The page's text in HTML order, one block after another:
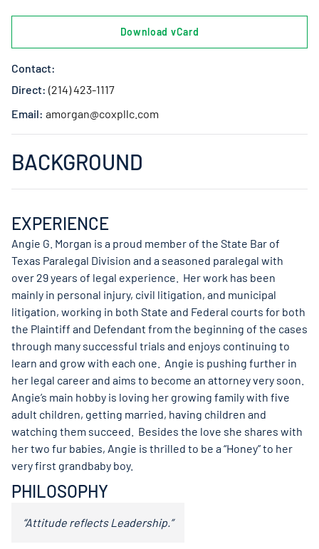
Download vCard
Contact:
Direct: (214) 423-1117
Email: amorgan@coxpllc.com
BACKGROUND
EXPERIENCE
Angie G. Morgan is a proud member of the State Bar of
Texas Paralegal Division and a seasoned paralegal with
over 29 years of legal experience. Her work has been
mainly in personal injury, civil litigation, and municipal
litigation, working in both State and Federal courts for both
the Plaintiff and Defendant from the beginning of the cases
through many successful trials and enjoys continuing to
learn and grow with each one. Angie is pushing further in
her legal career and aims to become an attorney very soon.
Angie’s main hobby is loving her growing family with five
adult children, getting married, having children and
watching them succeed. Besides the love she shares with
her two fur babies, Angie is thrilled to be a “Honey” to her
very first grandbaby boy.
PHILOSOPHY
“Attitude reflects Leadership.”